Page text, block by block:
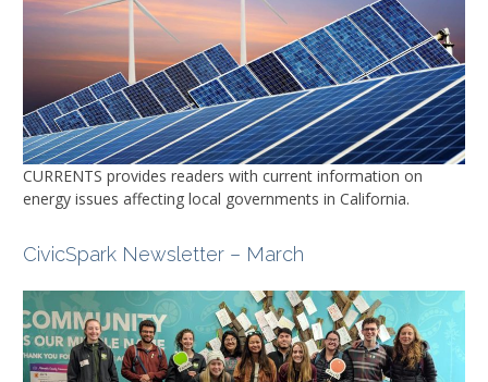
CURRENTS provides readers with current information on
energy issues affecting local governments in California.
CivicSpark Newsletter – March